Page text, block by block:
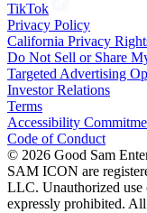
TikTok
Privacy Policy
California Privacy
Do Not Sell or Share
Targeted Advertising
Investor Relations
Terms
Accessibility
Code of Conduct
© 2026 Good Sam
SAM ICON are
LLC. Unauthorized use
expressly prohibited.